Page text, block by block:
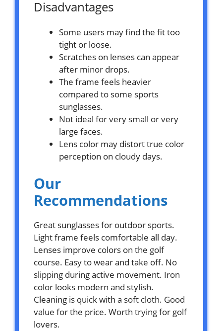
Disadvantages
Some users may find the fit too
tight or loose.
Scratches on lenses can appear
after minor drops.
The frame feels heavier
compared to some sports
sunglasses.
Not ideal for very small or very
large faces.
Lens color may distort true color
perception on cloudy days.
Our
Recommendations
Great sunglasses for outdoor sports.
Light frame feels comfortable all day.
Lenses improve colors on the golf
course. Easy to wear and take off. No
slipping during active movement. Iron
color looks modern and stylish.
Cleaning is quick with a soft cloth. Good
value for the price. Worth trying for golf
lovers.